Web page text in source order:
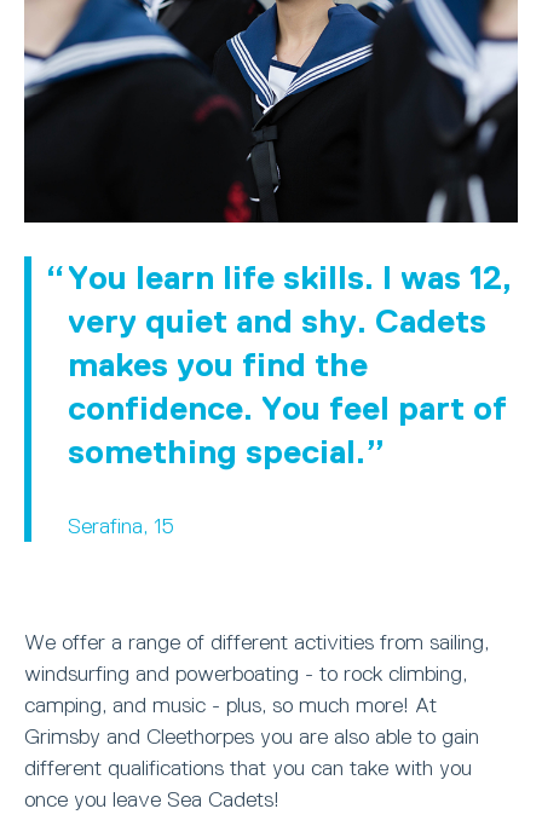
You learn life skills. I was 12,
very quiet and shy. Cadets
makes you find the
confidence. You feel part of
something special.
Serafina, 15
We offer a range of different activities from sailing,
windsurfing and powerboating - to rock climbing,
camping, and music - plus, so much more! At
Grimsby and Cleethorpes you are also able to gain
different qualifications that you can take with you
once you leave Sea Cadets!